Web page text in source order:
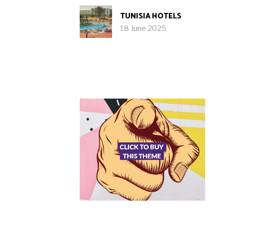
TUNISIA HOTELS
18 June 2025